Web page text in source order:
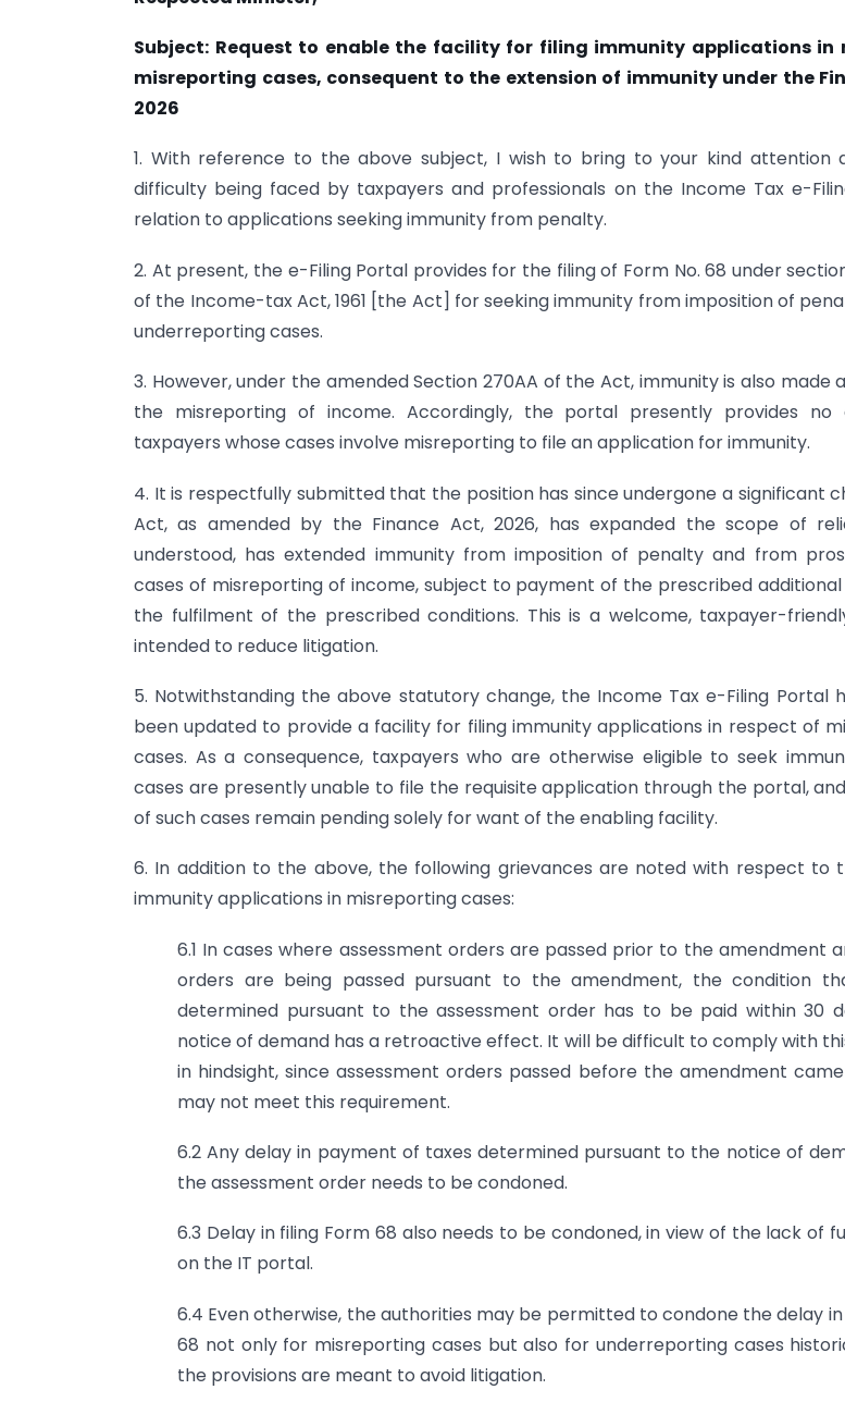
Subject: Request to enable the facility for filing immunity applications in
misreporting cases, consequent to the extension of immunity under the
2026
1. With reference to the above subject, I wish to bring to your kind attention
difficulty being faced by taxpayers and professionals on the Income Tax e-
relation to applications seeking immunity from penalty.
2. At present, the e-Filing Portal provides for the filing of Form No. 68 under
of the Income-tax Act, 1961 [the Act] for seeking immunity from imposition of
underreporting cases.
3. However, under the amended Section 270AA of the Act, immunity is also made
the misreporting of income. Accordingly, the portal presently provides no
taxpayers whose cases involve misreporting to file an application for immunity.
4. It is respectfully submitted that the position has since undergone a significant
Act, as amended by the Finance Act, 2026, has expanded the scope of
understood, has extended immunity from imposition of penalty and from
cases of misreporting of income, subject to payment of the prescribed
the fulfilment of the prescribed conditions. This is a welcome, taxpayer-
intended to reduce litigation.
5. Notwithstanding the above statutory change, the Income Tax e-Filing Portal
been updated to provide a facility for filing immunity applications in respect of
cases. As a consequence, taxpayers who are otherwise eligible to seek
cases are presently unable to file the requisite application through the portal,
of such cases remain pending solely for want of the enabling facility.
6. In addition to the above, the following grievances are noted with respect to
immunity applications in misreporting cases:
6.1 In cases where assessment orders are passed prior to the amendment
orders are being passed pursuant to the amendment, the condition
determined pursuant to the assessment order has to be paid within 30
notice of demand has a retroactive effect. It will be difficult to comply with
in hindsight, since assessment orders passed before the amendment
may not meet this requirement.
6.2 Any delay in payment of taxes determined pursuant to the notice of
the assessment order needs to be condoned.
6.3 Delay in filing Form 68 also needs to be condoned, in view of the lack of
on the IT portal.
6.4 Even otherwise, the authorities may be permitted to condone the delay
68 not only for misreporting cases but also for underreporting cases
the provisions are meant to avoid litigation.